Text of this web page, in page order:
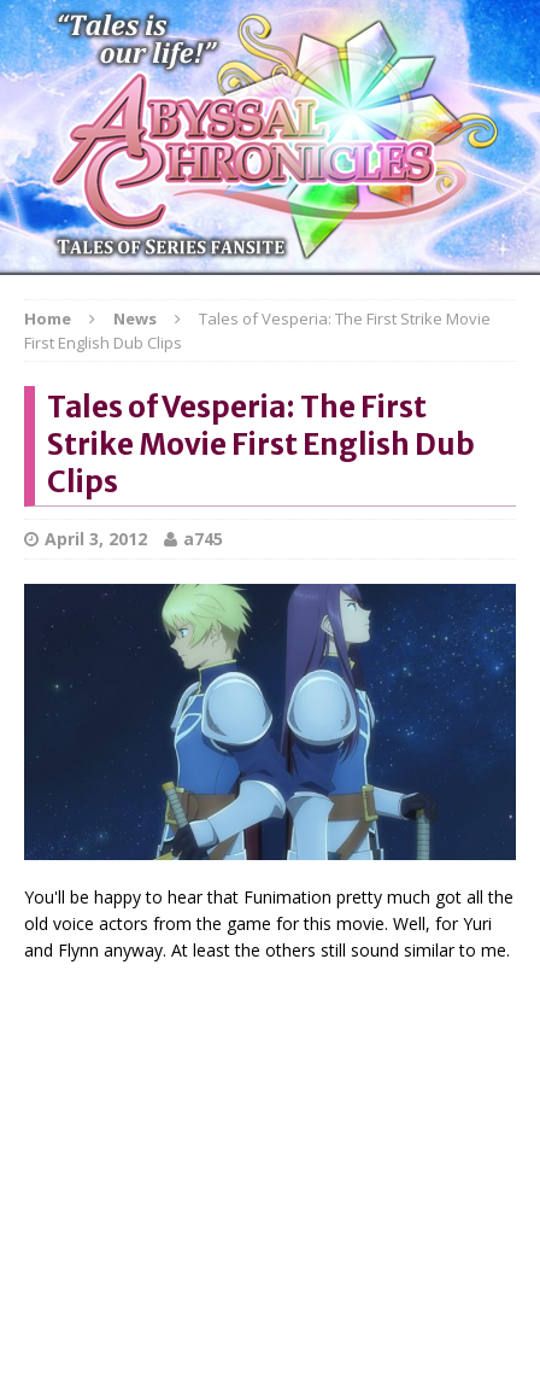
Home News
Tales of Vesperia: The First Strike Movie
First English Dub Clips
Tales of Vesperia: The First
Strike Movie First English Dub
Clips
April 3, 2012 a745
You'll be happy to hear that Funimation pretty much got all the
old voice actors from the game for this movie. Well, for Yuri
and Flynn anyway. At least the others still sound similar to me.